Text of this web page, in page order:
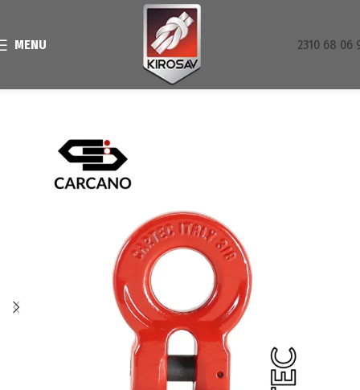
MENU 2310 68 06